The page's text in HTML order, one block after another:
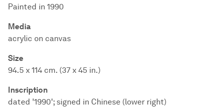
Painted in 1990
Media
acrylic on canvas
Size
94.5 x 114 cm. (37 x 45 in.)
Inscription
dated '1990'; signed in Chinese (lower right)